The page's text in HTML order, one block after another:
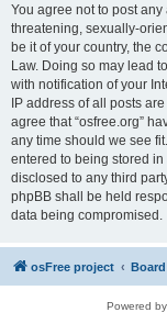
You agree not to post
threatening, sexually-
be it of your country, the
Law. Doing so may lead
with notification of your
IP address of all posts
agree that “osfree.org”
any time should we see
entered to being stored
disclosed to any third
phpBB shall be held
data being compromised.
osFree project
Powered by